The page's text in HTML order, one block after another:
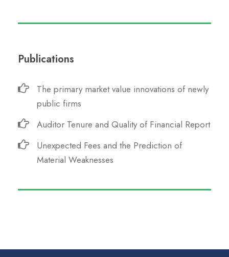
Publications
The primary market value innovations of newly
public firms
Auditor Tenure and Quality of Financial Report
Unexpected Fees and the Prediction of
Material Weaknesses